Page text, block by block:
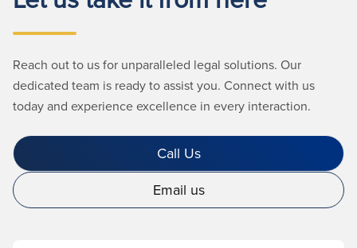
Reach out to us for unparalleled legal solutions. Our
dedicated team is ready to assist you. Connect with us
today and experience excellence in every interaction.
Call Us
Email us